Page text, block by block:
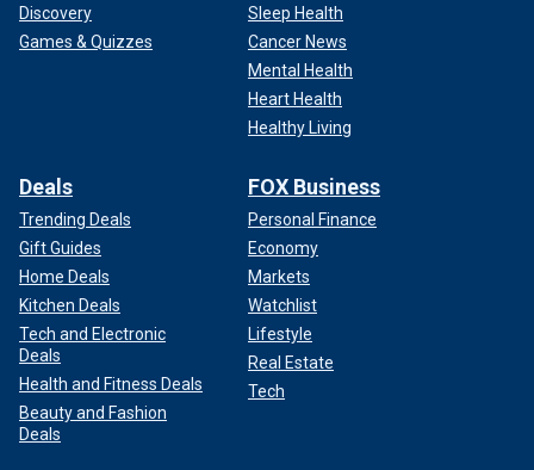
Discovery
Games & Quizzes
Sleep Health
Cancer News
Mental Health
Heart Health
Healthy Living
Deals
Trending Deals
Gift Guides
Home Deals
Kitchen Deals
Tech and Electronic
Deals
Health and Fitness Deals
Beauty and Fashion
Deals
FOX Business
Personal Finance
Economy
Markets
Watchlist
Lifestyle
Real Estate
Tech